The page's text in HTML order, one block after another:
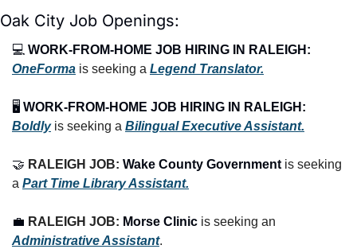
Oak City Job Openings:
💻 WORK-FROM-HOME JOB HIRING IN RALEIGH:
OneForma is seeking a Legend Translator.
🖥️ WORK-FROM-HOME JOB HIRING IN RALEIGH:
Boldly is seeking a Bilingual Executive Assistant.
🤝 RALEIGH JOB: Wake County Government is seeking
a Part Time Library Assistant.
💼 RALEIGH JOB: Morse Clinic
Administrative Assistant.